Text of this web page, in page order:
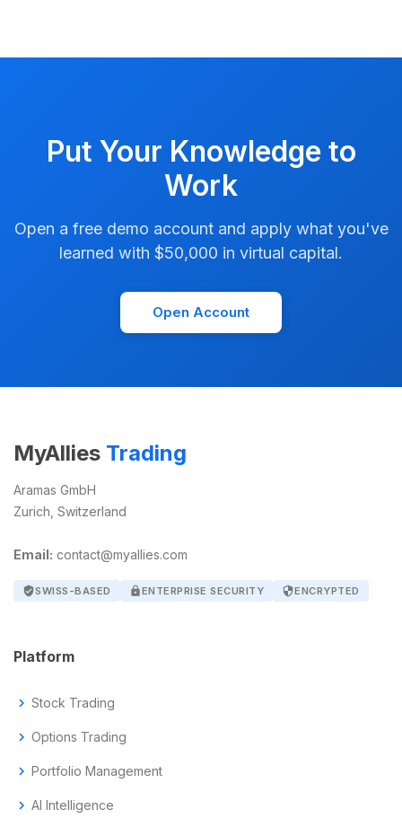
Put Your Knowledge to
Work
Open a free demo account and apply what you've
learned with $50,000 in virtual capital.
Open Account
MyAllies Trading
Aramas GmbH
Zurich, Switzerland
Email: contact@myallies.com
verified_userSWISS-BASED lockENTERPRISE SECURITY securityENCRYPTED
Platform
chevron_right Stock Trading
chevron_right Options Trading
chevron_right Portfolio Management
chevron_right AI Intelligence